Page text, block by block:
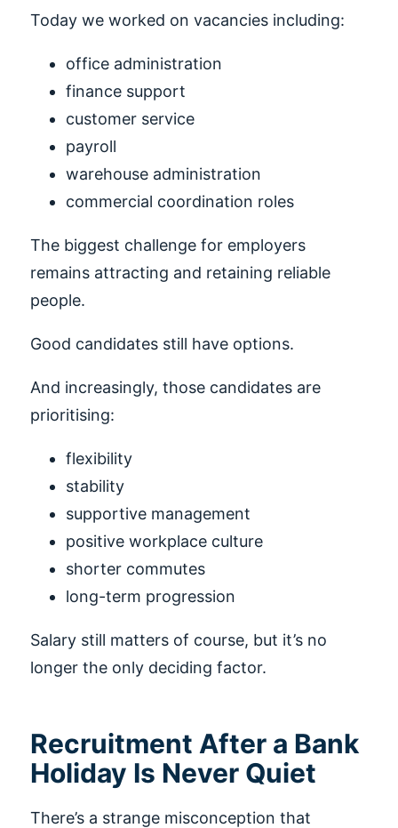
Today we worked on vacancies including:
office administration
finance support
customer service
payroll
warehouse administration
commercial coordination roles
The biggest challenge for employers
remains attracting and retaining reliable
people.
Good candidates still have options.
And increasingly, those candidates are
prioritising:
flexibility
stability
supportive management
positive workplace culture
shorter commutes
long-term progression
Salary still matters of course, but it’s no
longer the only deciding factor.
Recruitment After a Bank
Holiday Is Never Quiet
There’s a strange misconception that